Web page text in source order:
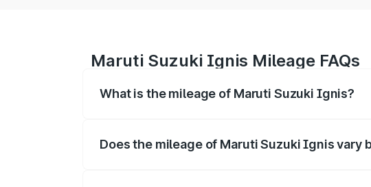
Maruti Suzuki Ignis Mileage FAQs
What is the mileage of Maruti Suzuki Ignis?
Does the mileage of Maruti Suzuki Ignis